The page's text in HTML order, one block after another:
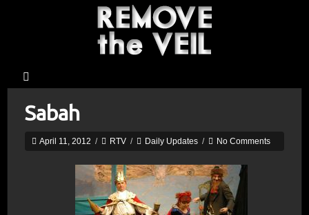
Sabah
April 11, 2012 / RTV / Daily Updates / No Comments